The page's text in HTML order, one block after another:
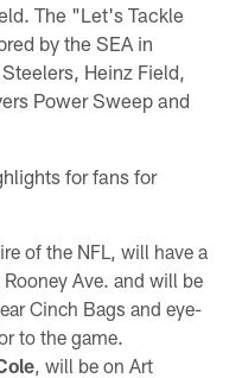
The "Let's Tackle
by the SEA in
Heinz Field,
Power Sweep and
for fans for
of the NFL, will have a
Ave. and will be
Cinch Bags and eye-
to the game.
, will be on Art